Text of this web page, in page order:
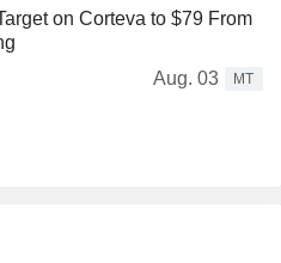
on Corteva to $79 From
Aug. 03
MT